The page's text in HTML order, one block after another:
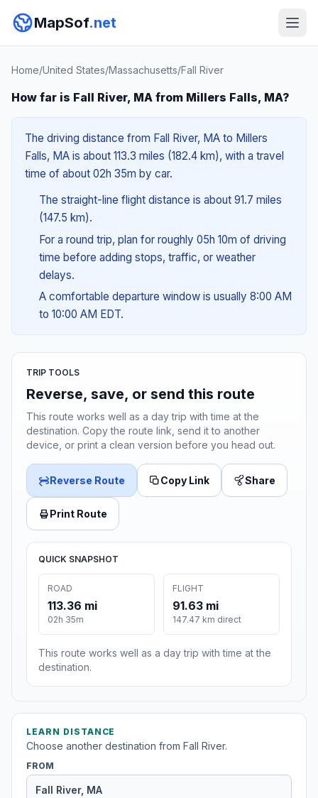
MapSof.net
Home/United States/Massachusetts/Fall River
How far is Fall River, MA from Millers Falls, MA?
The driving distance from Fall River, MA to Millers
Falls, MA is about 113.3 miles (182.4 km), with a travel
time of about 02h 35m by car.
The straight-line flight distance is about 91.7 miles
(147.5 km).
For a round trip, plan for roughly 05h 10m of driving
time before adding stops, traffic, or weather
delays.
A comfortable departure window is usually 8:00 AM
to 10:00 AM EDT.
TRIP TOOLS
Reverse, save, or send this route
This route works well as a day trip with time at the
destination. Copy the route link, send it to another
device, or print a clean version before you head out.
Reverse Route Copy Link Share
Print Route
QUICK SNAPSHOT
ROAD
113.36 mi
02h 35m
FLIGHT
91.63 mi
147.47 km direct
This route works well as a day trip with time at the
destination.
LEARN DISTANCE
Choose another destination from Fall River.
FROM